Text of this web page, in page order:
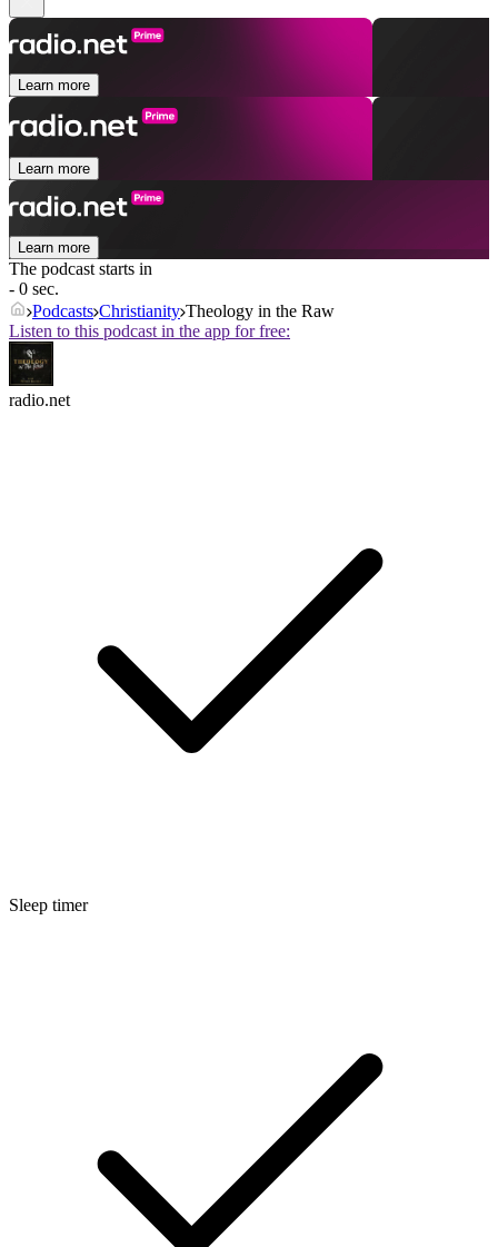
Learn more
Learn more
Learn more
The podcast starts in
- 0 sec.
Podcasts Christianity Theology in the Raw
Listen to this podcast in the app for free:
radio.net
Sleep timer